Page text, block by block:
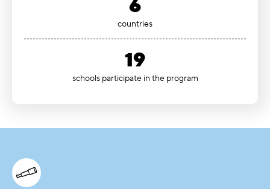
6
countries
19
schools participate in the program